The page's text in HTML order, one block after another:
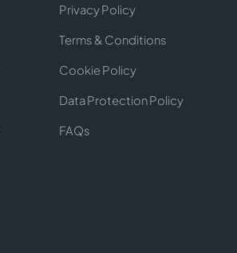
Privacy Policy
Terms & Conditions
Cookie Policy
Data Protection Policy
FAQs